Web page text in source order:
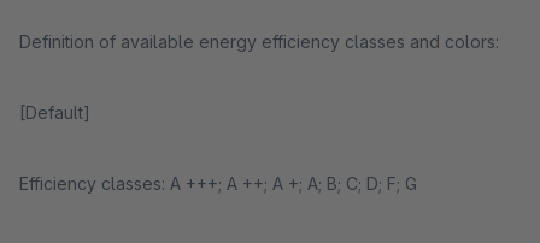
Definition of available energy efficiency classes and colors:
[Default]
Efficiency classes: A +++; A ++; A +; A; B; C; D; F; G